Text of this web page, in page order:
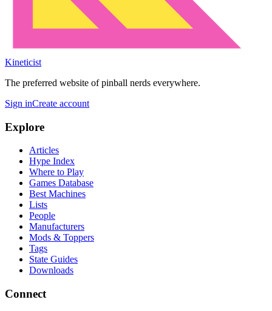
Kineticist
The preferred website of pinball nerds everywhere.
Sign inCreate account
Explore
Articles
Hype Index
Where to Play
Games Database
Best Machines
Lists
People
Manufacturers
Mods & Toppers
Tags
State Guides
Downloads
Connect